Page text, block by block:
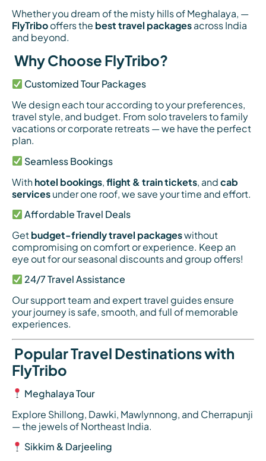
Whether you dream of the misty hills of Meghalaya, —
FlyTribooffers the best travel packagesacross India
and beyond.
Why Choose FlyTribo?
Customized Tour Packages
We design each tour according to your preferences,
travel style, and budget. From solo travelers to family
vacations or corporate retreats — we have the perfect
plan.
Seamless Bookings
Withhotel bookings,flight & train tickets, andcab
servicesunder one roof, we save your time and effort.
Affordable Travel Deals
Getbudget-friendly travel packageswithout
compromising on comfort or experience. Keep an
eye out for our seasonal discounts and group offers!
24/7 Travel Assistance
Our support team and expert travel guides ensure
your journey is safe, smooth, and full of memorable
experiences.
Popular Travel Destinations with
FlyTribo
Meghalaya Tour
Explore Shillong, Dawki, Mawlynnong, and Cherrapunji
— the jewels of Northeast India.
Sikkim & Darjeeling